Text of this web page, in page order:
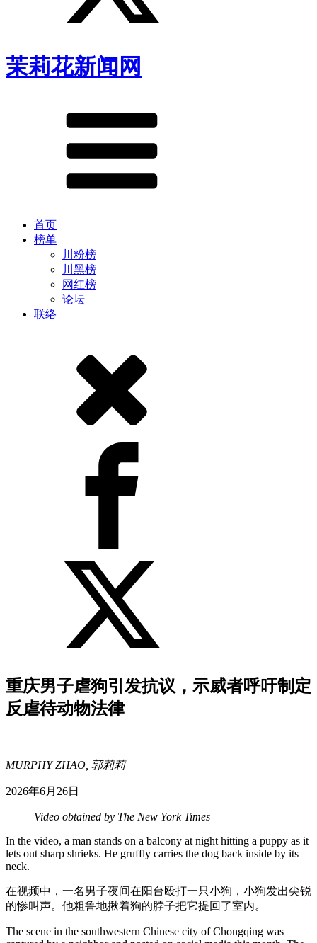
茉莉花新闻网
首页
榜单
川粉榜
川黑榜
网红榜
论坛
联络
重庆男子虐狗引发抗议，示威者呼吁制定
反虐待动物法律
MURPHY ZHAO, 郭莉莉
2026年6月26日
Video obtained by The New York Times
In the video, a man stands on a balcony at night hitting a puppy as it
lets out sharp shrieks. He gruffly carries the dog back inside by its
neck.
在视频中，一名男子夜间在阳台殴打一只小狗，小狗发出尖锐
的惨叫声。他粗鲁地揪着狗的脖子把它提回了室内。
The scene in the southwestern Chinese city of Chongqing was